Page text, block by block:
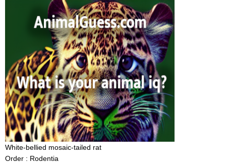
White-bellied mosaic-tailed rat
Order : Rodentia